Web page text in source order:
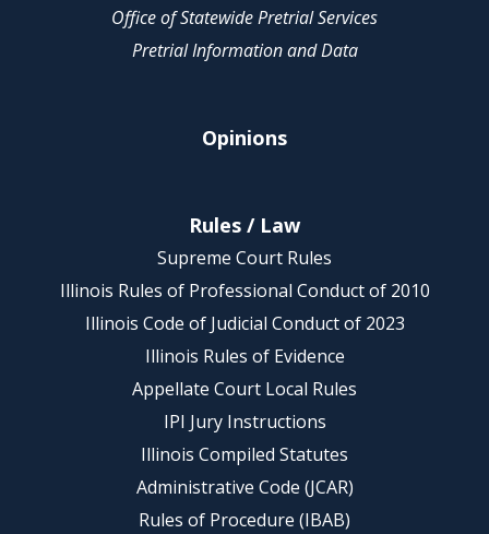
Office of Statewide Pretrial Services
Pretrial Information and Data
Opinions
Rules / Law
Supreme Court Rules
Illinois Rules of Professional Conduct of 2010
Illinois Code of Judicial Conduct of 2023
Illinois Rules of Evidence
Appellate Court Local Rules
IPI Jury Instructions
Illinois Compiled Statutes
Administrative Code (JCAR)
Rules of Procedure (IBAB)